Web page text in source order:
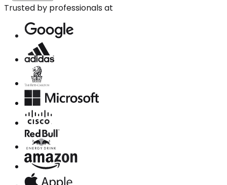
Trusted by professionals at